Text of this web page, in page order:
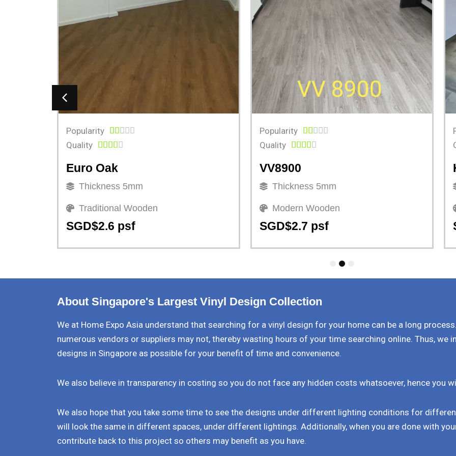
Popularity 
Quality 
Euro Oak
Thickness 5mm
Traditional Wooden
SGD$2.6 psf
Popularity 
Quality 
VV8900
Thickness 5mm
Modern Wooden
SGD$2.7 psf
About Singapore's Largest Vinyl Design Collection
We at Home Expo Asia understand that searching for a vinyl design for your home can be a long
numerous vendors or suppliers may not, thereby wasting hours of your time searching online. Thus, we
designs in Singapore as possible for your benefit of time and convenience.
We also believe in transparency in costing so you do not face any hidden costs whatsoever, hence you
We also hope that you take some time to see the designs under different lighting conditions for
will look the same in different spaces, under different lightings. Additionally, when you are done with
contribute back to this project so others may benefit as you have.